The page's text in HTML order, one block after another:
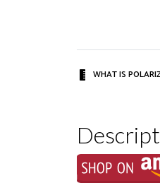
WHAT IS